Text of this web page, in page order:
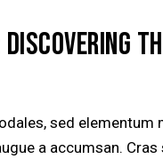
sed
a accumsan.